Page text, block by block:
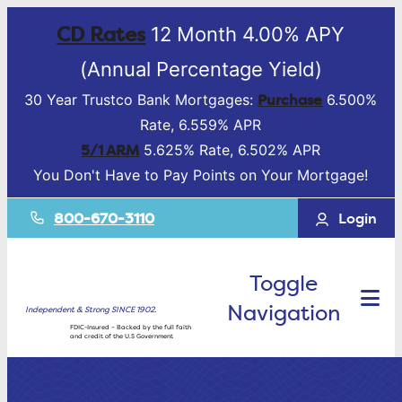
CD Rates12 Month 4.00% APY
(Annual Percentage Yield)
30 Year Trustco Bank Mortgages: Purchase 6.500%
Rate, 6.559% APR
5/1 ARM 5.625% Rate, 6.502% APR
You Don't Have to Pay Points on Your Mortgage!
800-670-3110 Login
Independent & Strong SINCE 1902.
FDIC-Insured – Backed by the full faith
and credit of the U.S Government
Toggle
Navigation